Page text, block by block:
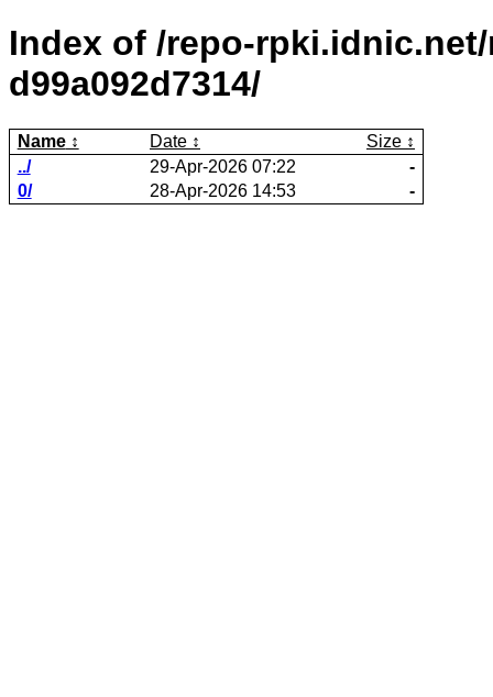
Index of /repo-
d99a092d7314/
Name Date
Size
../
29-Apr-2026 07:22
-
0/
28-Apr-2026 14:53 -